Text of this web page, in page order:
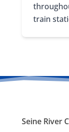
train
Seine River